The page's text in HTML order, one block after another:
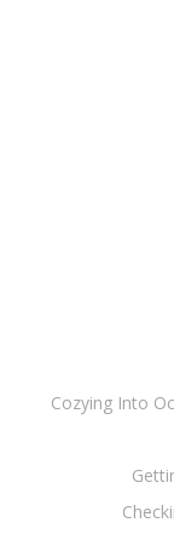
Cozying Into